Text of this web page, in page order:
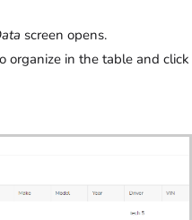
screen opens.
organize in the table and click